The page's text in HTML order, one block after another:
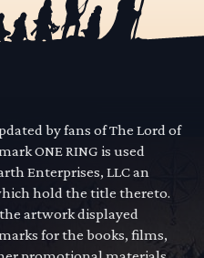
by fans of The Lord of
ONE RING is used
Enterprises, LLC an
hold the title thereto.
artwork displayed
for the books, films,